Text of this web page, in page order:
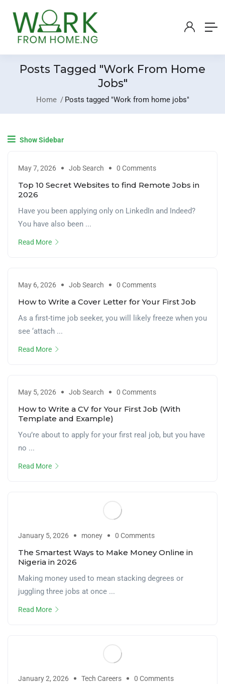
Posts Tagged "Work From Home
Jobs"
Home Posts tagged "Work from home jobs"
Show Sidebar
May 7, 2026 Job Search 0 Comments
Top 10 Secret Websites to find Remote Jobs in
2026
Have you been applying only on LinkedIn and Indeed?
You have also been ...
Read More
May 6, 2026 Job Search 0 Comments
How to Write a Cover Letter for Your First Job
As a first-time job seeker, you will likely freeze when you
see ‘attach ...
Read More
May 5, 2026 Job Search 0 Comments
How to Write a CV for Your First Job (With
Template and Example)
You’re about to apply for your first real job, but you have
no ...
Read More
January 5, 2026 money 0 Comments
The Smartest Ways to Make Money Online in
Nigeria in 2026
Making money used to mean stacking degrees or
juggling three jobs at once ...
Read More
January 2, 2026 Tech Careers 0 Comments